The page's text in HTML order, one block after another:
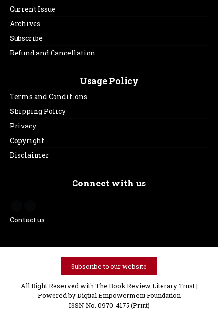
Current Issue
Archives
Subscribe
Refund and Cancellation
Usage Policy
Terms and Conditions
Shipping Policy
Privacy
Copyright
Disclaimer
Connect with us
Contact us
Subscribe to our website
All Right Reserved with The Book Review Literary Trust |
Powered byDigital Empowerment Foundation
ISSN No. 0970-4175 (Print)